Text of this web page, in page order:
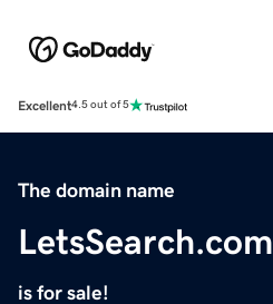
Excellent4.5 out of 5
The domain name
LetsSearch.com
is for sale!